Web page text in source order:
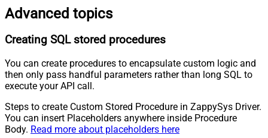
Advanced topics
Creating SQL stored procedures
You can create procedures to encapsulate custom logic and
then only pass handful parameters rather than long SQL to
execute your API call.
Steps to create Custom Stored Procedure in ZappySys Driver.
You can insert Placeholders anywhere inside Procedure
Body. Read more about placeholders here